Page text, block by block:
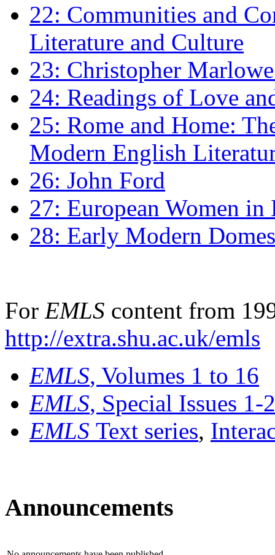
22: Communities and
Literature and Culture
23: Christopher
24: Readings of Love
25: Rome and Home:
Modern English
26: John Ford
27: European Women
28: Early Modern
For EMLS content from
http://extra.shu.ac.uk/emls
EMLS, Volumes 1 to 16
EMLS, Special Issues 1-
EMLS Text series,
Announcements